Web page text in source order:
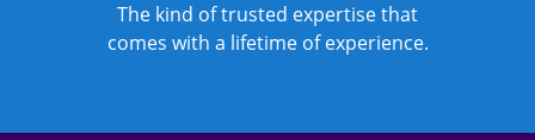
The kind of trusted expertise that
comes with a lifetime of experience.